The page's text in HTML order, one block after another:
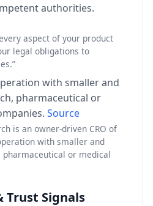
authorities.
aspect of your product
legal obligations to
with smaller and
pharmaceutical or
Source
is an owner-driven CRO of
with smaller and
pharmaceutical or medical
Trust Signals